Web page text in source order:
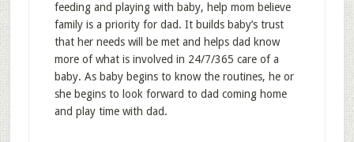
feeding and playing with baby, help mom believe
family is a priority for dad. It builds baby’s trust
that her needs will be met and helps dad know
more of what is involved in 24/7/365 care of a
baby. As baby begins to know the routines, he or
she begins to look forward to dad coming home
and play time with dad.